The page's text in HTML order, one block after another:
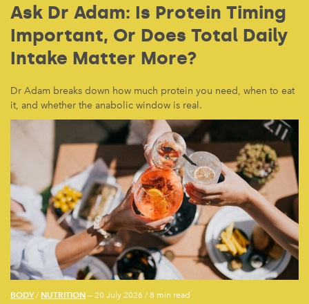
Ask Dr Adam: Is Protein Timing
Important, Or Does Total Daily
Intake Matter More?
Dr Adam breaks down how much protein you need, when to eat
it, and whether the anabolic window is real.
BODY/ NUTRITION — 20 July 2026 /8 min read